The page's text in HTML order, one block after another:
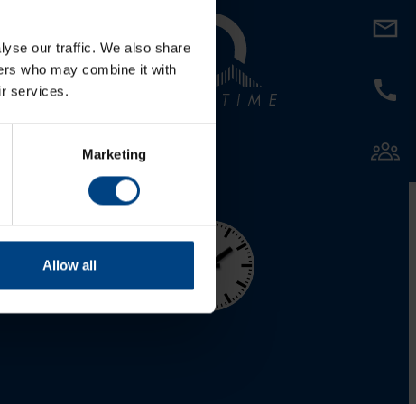
our traffic. We also share
who may combine it with
services.
Marketing
Allow all
LinkedIn